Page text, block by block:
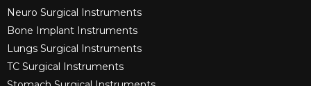
Neuro Surgical Instruments​
Bone Implant Instruments​
Lungs Surgical Instruments
TC Surgical Instruments